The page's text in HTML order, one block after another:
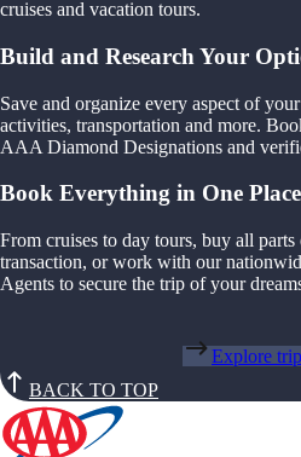
cruises and vacation tours.
Build and Research Your
Save and organize every aspect of
activities, transportation and more.
AAA Diamond Designations and
Book Everything in One Place
From cruises to day tours, buy all
transaction, or work with our
Agents to secure the trip of your
Explore
BACK TO TOP